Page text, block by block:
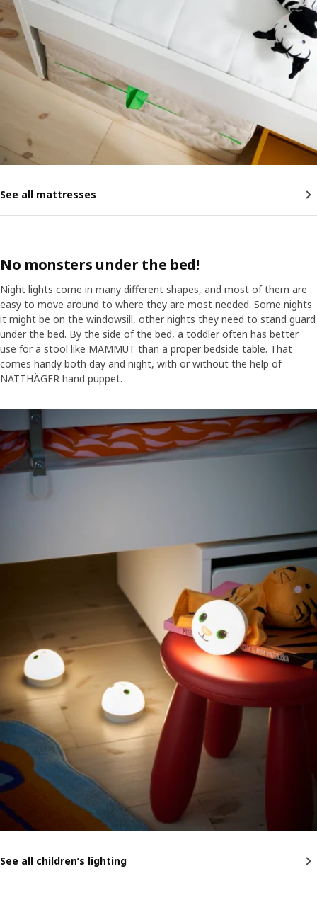
See all mattresses
No monsters under the bed!
Night lights come in many different shapes, and most of them are
easy to move around to where they are most needed. Some nights
it might be on the windowsill, other nights they need to stand guard
under the bed. By the side of the bed, a toddler often has better
use for a stool like MAMMUT than a proper bedside table. That
comes handy both day and night, with or without the help of
NATTHÄGER hand puppet.
See all children’s lighting